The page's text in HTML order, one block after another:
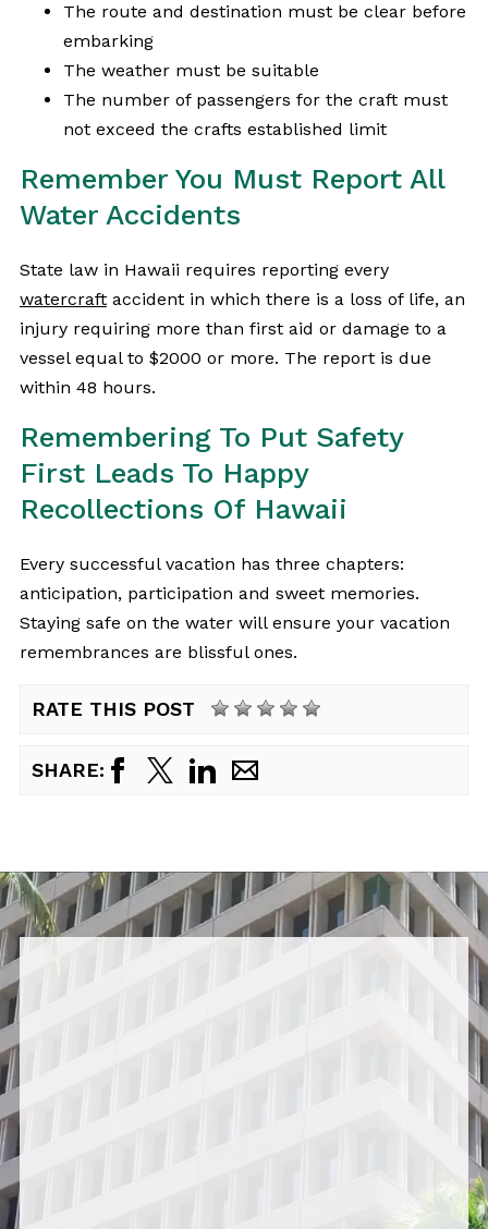
The route and destination must be clear before
embarking
The weather must be suitable
The number of passengers for the craft must
not exceed the crafts established limit
Remember You Must Report All
Water Accidents
State law in Hawaii requires reporting every
watercraftaccident in which there is a loss of life, an
injury requiring more than first aid or damage to a
vessel equal to $2000 or more. The report is due
within 48 hours.
Remembering To Put Safety
First Leads To Happy
Recollections Of Hawaii
Every successful vacation has three chapters:
anticipation, participation and sweet memories.
Staying safe on the water will ensure your vacation
remembrances are blissful ones.
RATE THIS POST
SHARE: